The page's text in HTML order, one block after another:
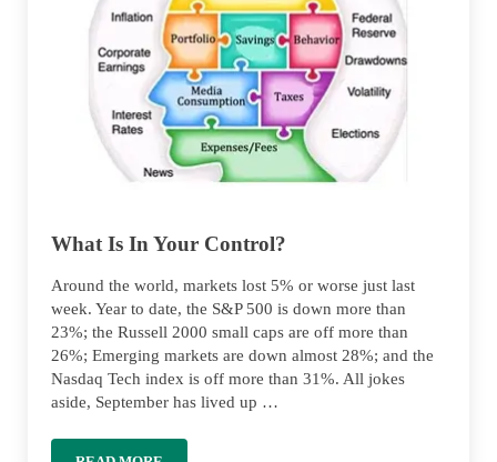
What Is In Your Control?
Around the world, markets lost 5% or worse just last
week. Year to date, the S&P 500 is down more than
23%; the Russell 2000 small caps are off more than
26%; Emerging markets are down almost 28%; and the
Nasdaq Tech index is off more than 31%. All jokes
aside, September has lived up …